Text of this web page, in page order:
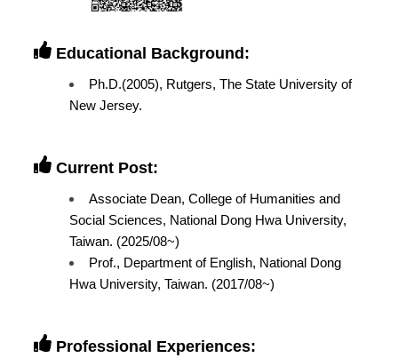
Educational Background:
Ph.D.(2005), Rutgers, The State University of
New Jersey.
Current Post:
Associate Dean, College of Humanities and
Social Sciences, National Dong Hwa University,
Taiwan. (2025/08~)
Prof., Department of English, National Dong
Hwa University, Taiwan. (2017/08~)
Professional Experiences: